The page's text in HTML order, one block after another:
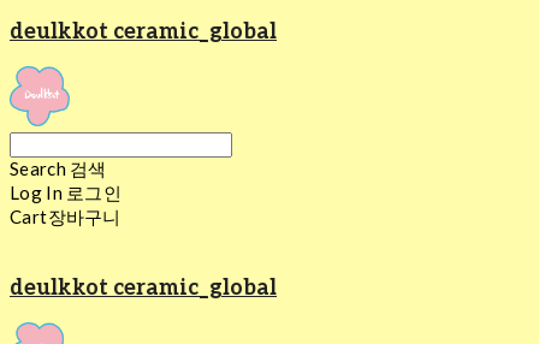
deulkkot ceramic_global
Search 검색
Log In 로그인
Cart장바구니
deulkkot ceramic_global